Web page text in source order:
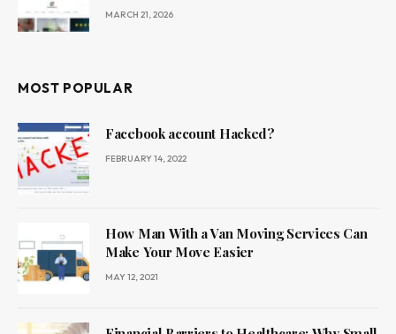
MARCH 21, 2026
MOST POPULAR
Facebook account Hacked?
FEBRUARY 14, 2022
How Man With a Van Moving Services Can
Make Your Move Easier
MAY 12, 2021